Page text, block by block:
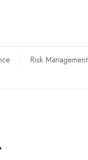
Risk Management